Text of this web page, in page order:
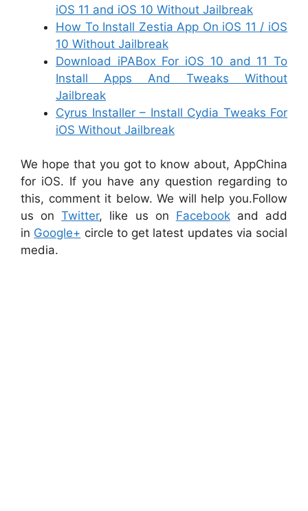
iOS 11 and iOS 10 Without Jailbreak
How To Install Zestia App On iOS 11 / iOS
10 Without Jailbreak
Download iPABox For iOS 10 and 11 To
Install Apps And Tweaks Without
Jailbreak
Cyrus Installer – Install Cydia Tweaks For
iOS Without Jailbreak
We hope that you got to know about, AppChina
for iOS. If you have any question regarding to
this, comment it below. We will help you.Follow
us onTwitter, like us on Facebookand add
in Google+ circle to get latest updates via social
media.